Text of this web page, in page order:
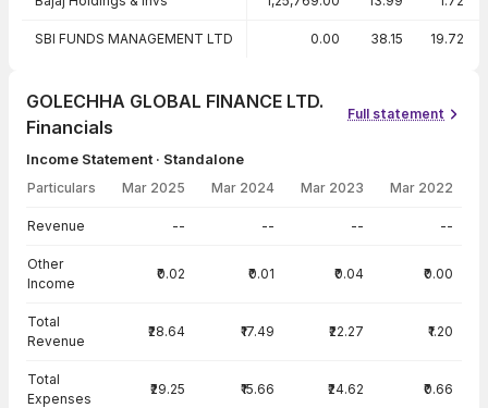
SBI FUNDS MANAGEMENT LTD 0.00 38.15 19.72
GOLECHHA GLOBAL FINANCE LTD.
Financials
Full statement
Income Statement · Standalone
Particulars Mar 2025 Mar 2024 Mar 2023 Mar 2022
Revenue -- -- -- --
Other
Income
₹0.02 ₹0.01 ₹0.04 ₹0.00
Total
Revenue
₹28.64 ₹17.49 ₹22.27 ₹1.20
Total
Expenses
₹29.25 ₹15.66 ₹24.62 ₹0.66